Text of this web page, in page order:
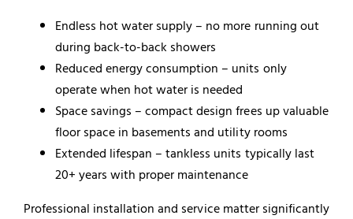
Endless hot water supply – no more running out
during back-to-back showers
Reduced energy consumption – units only
operate when hot water is needed
Space savings – compact design frees up valuable
floor space in basements and utility rooms
Extended lifespan – tankless units typically last
20+ years with proper maintenance
Professional installation and service matter significantly